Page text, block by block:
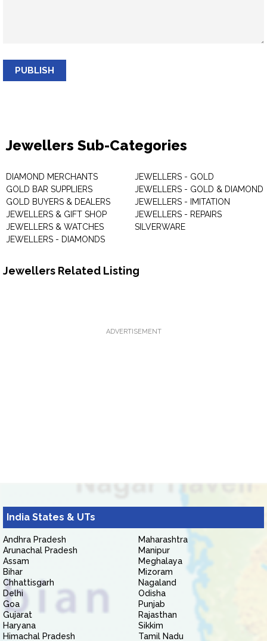
PUBLISH
Jewellers Sub-Categories
DIAMOND MERCHANTS
GOLD BAR SUPPLIERS
GOLD BUYERS & DEALERS
JEWELLERS & GIFT SHOP
JEWELLERS & WATCHES
JEWELLERS - DIAMONDS
JEWELLERS - GOLD
JEWELLERS - GOLD & DIAMOND
JEWELLERS - IMITATION
JEWELLERS - REPAIRS
SILVERWARE
Jewellers Related Listing
ADVERTISEMENT
India States & UTs
Andhra Pradesh
Arunachal Pradesh
Assam
Bihar
Chhattisgarh
Delhi
Goa
Gujarat
Haryana
Himachal Pradesh
Maharashtra
Manipur
Meghalaya
Mizoram
Nagaland
Odisha
Punjab
Rajasthan
Sikkim
Tamil Nadu